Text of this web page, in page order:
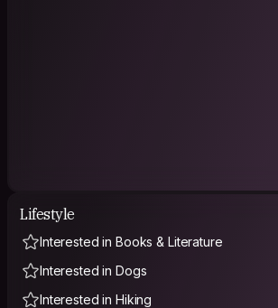
Lifestyle
Interested in Books & Literature
Interested in Dogs
Interested in Hiking